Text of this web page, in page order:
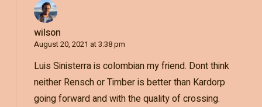
wilson
August 20, 2021 at 3:38 pm
Luis Sinisterra is colombian my friend. Dont think
neither Rensch or Timber is better than Kardorp
going forward and with the quality of crossing.